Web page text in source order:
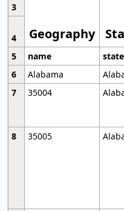
Geography
3
4
5
name state
6
Alabama
7
35004
8
35005